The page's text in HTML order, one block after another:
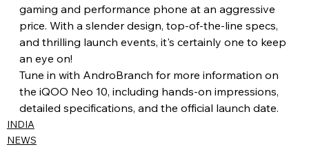
gaming and performance phone at an aggressive
price. With a slender design, top-of-the-line specs,
and thrilling launch events, it's certainly one to keep
an eye on!
Tune in with AndroBranch for more information on
the iQOO Neo 10, including hands-on impressions,
detailed specifications, and the official launch date.
INDIA
NEWS